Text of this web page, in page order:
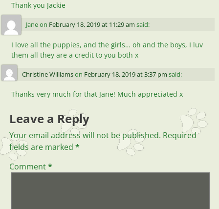
Thank you Jackie
Janeon February 18, 2019 at 11:29 am said:
I love all the puppies, and the girls… oh and the boys, I luv
them all they are a credit to you both x
Christine Williamson February 18, 2019 at 3:37 pm said:
Thanks very much for that Jane! Much appreciated x
Leave a Reply
Your email address will not be published. Required
fields are marked *
Comment*